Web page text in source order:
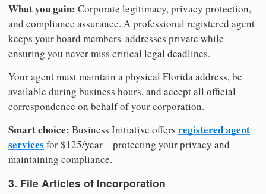
What you gain: Corporate legitimacy, privacy protection,
and compliance assurance. A professional registered agent
keeps your board members' addresses private while
ensuring you never miss critical legal deadlines.
Your agent must maintain a physical Florida address, be
available during business hours, and accept all official
correspondence on behalf of your corporation.
Smart choice: Business Initiative offers registered agent
services for $125/year—protecting your privacy and
maintaining compliance.
3. File Articles of Incorporation